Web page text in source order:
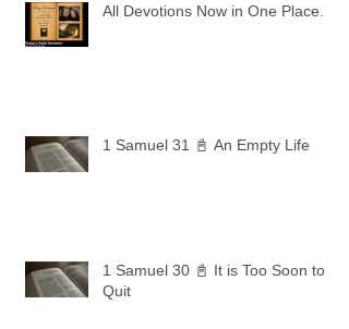
All Devotions Now in One Place.
1 Samuel 31 📓 An Empty Life
1 Samuel 30 📓 It is Too Soon to
Quit